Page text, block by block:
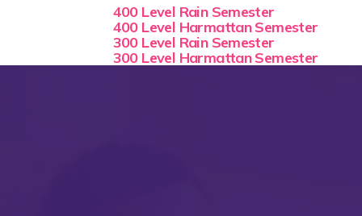
400 Level Rain Semester
400 Level Harmattan Semester
300 Level Rain Semester
300 Level Harmattan Semester